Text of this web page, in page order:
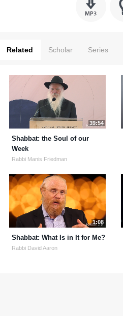
Related Scholar Series
39:54
Shabbat: the Soul of our
Week
Rabbi Manis Friedman
1:08
Shabbat: What Is in It for Me?
Rabbi David Aaron